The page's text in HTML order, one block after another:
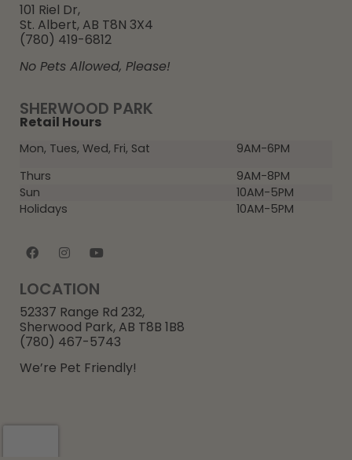
SHERWOOD PARK
Retail Hours
Mon, Tues, Wed, Fri, Sat
9AM-6PM
Thurs
9AM-8PM
Sun
10AM-5PM
Holidays
10AM-5PM
LOCATION
52337 Range Rd 232,
Sherwood Park, AB T8B 1B8
(780) 467-5743
We’re Pet Friendly!
101 Riel Dr,
St. Albert, AB T8N 3X4
(780) 419-6812
No Pets Allowed, Please!